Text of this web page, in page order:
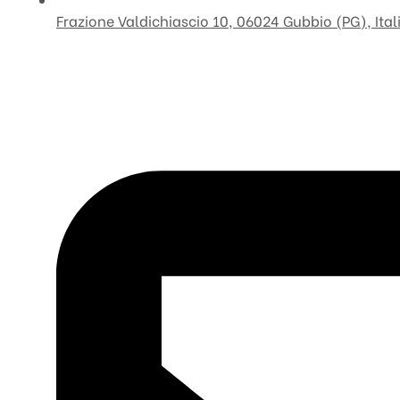
Frazione Valdichiascio 10, 06024 Gubbio (PG),